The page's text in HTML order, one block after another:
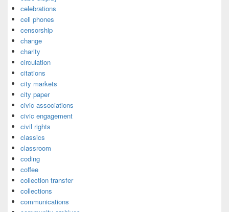
celebrations
cell phones
censorship
change
charity
circulation
citations
city markets
city paper
civic associations
civic engagement
civil rights
classics
classroom
coding
coffee
collection transfer
collections
communications